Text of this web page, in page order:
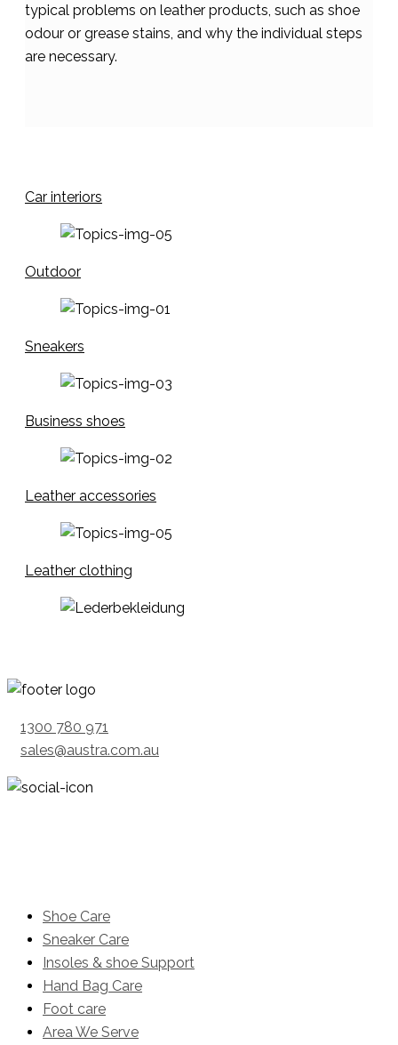
typical problems on leather products, such as shoe
odour or grease stains, and why the individual steps
are necessary.
Car interiors
Outdoor
Sneakers
Business shoes
Leather accessories
Leather clothing
1300 780 971
sales@austra.com.au
Shoe Care
Sneaker Care
Insoles & shoe Support
Hand Bag Care
Foot care
Area We Serve